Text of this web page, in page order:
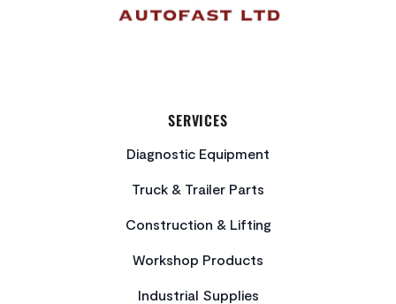
SERVICES
Diagnostic Equipment
Truck & Trailer Parts
Construction & Lifting
Workshop Products
Industrial Supplies